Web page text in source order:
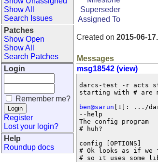
Show All
Search Issues
Patches
Show Open
Show All
Search Patches
Login
Remember me?
Register
Lost your login?
Help
Roundup docs
Superseder
Assigned To
Created on 2015-06-
Messages
msg18542 (view)
darcs-test -r acts
starting with # are
ben@sarun [1]: .../
--help
The config program
# huh?
config [OPTIONS]
# Ok looks as if we
# so it uses some